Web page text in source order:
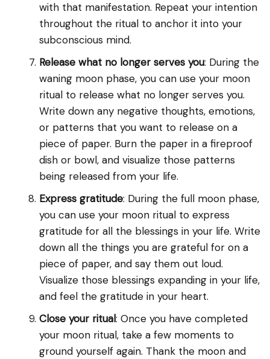
with that manifestation. Repeat your intention
throughout the ritual to anchor it into your
subconscious mind.
Release what no longer serves you: During the
waning moon phase, you can use your moon
ritual to release what no longer serves you.
Write down any negative thoughts, emotions,
or patterns that you want to release on a
piece of paper. Burn the paper in a fireproof
dish or bowl, and visualize those patterns
being released from your life.
Express gratitude: During the full moon phase,
you can use your moon ritual to express
gratitude for all the blessings in your life. Write
down all the things you are grateful for on a
piece of paper, and say them out loud.
Visualize those blessings expanding in your life,
and feel the gratitude in your heart.
Close your ritual: Once you have completed
your moon ritual, take a few moments to
ground yourself again. Thank the moon and